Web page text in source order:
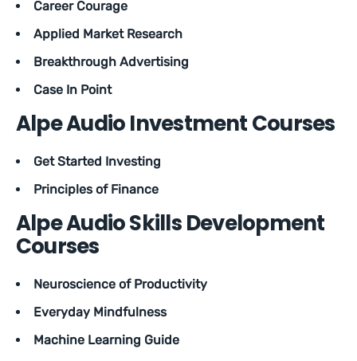
Career Courage
Applied Market Research
Breakthrough Advertising
Case In Point
Alpe Audio Investment Courses
Get Started Investing
Principles of Finance
Alpe Audio Skills Development
Courses
Neuroscience of Productivity
Everyday Mindfulness
Machine Learning Guide